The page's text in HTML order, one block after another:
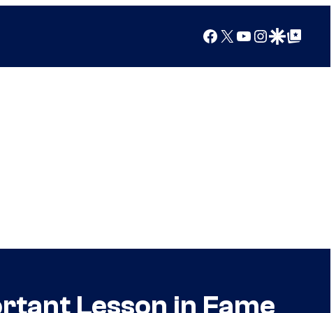
Facebook
X YouTube
Instagram
Google Discover
Google Top Posts
Lesson in Fame